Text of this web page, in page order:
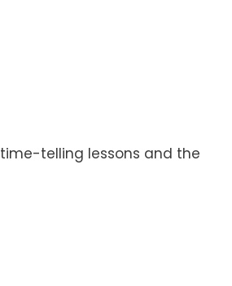
telling lessons and the